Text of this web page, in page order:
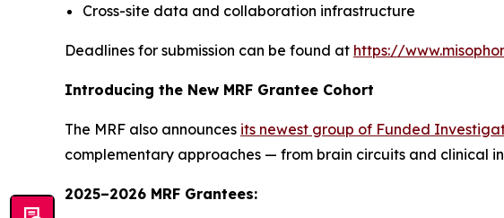
Cross-site data and collaboration infrastructure
Deadlines for submission can be found at https://
Introducing the New MRF Grantee Cohort
The MRF also announces its newest group of Funded
complementary approaches — from brain circuits and clinical
2025–2026 MRF Grantees: